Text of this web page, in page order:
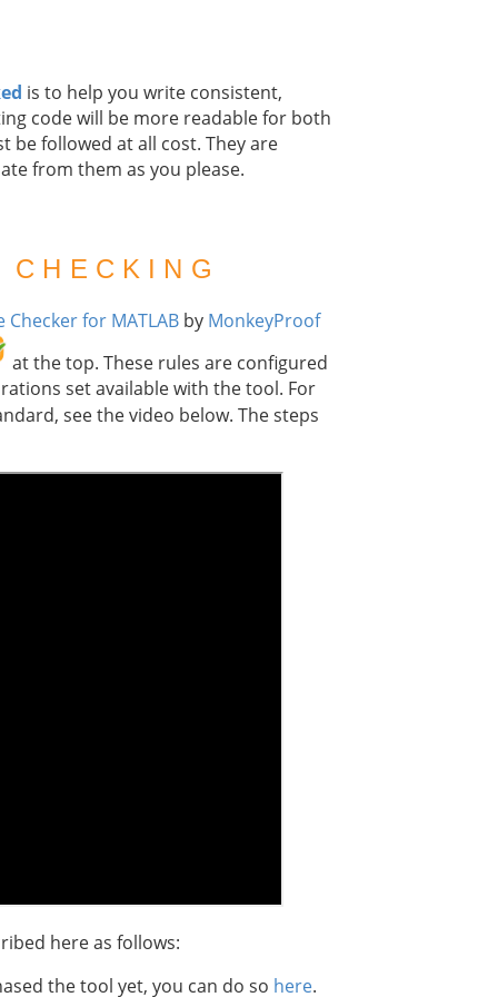
is to help you write consistent,
code will be more readable for both
be followed at all cost. They are
from them as you please.
Checker for MATLAB by MonkeyProof
at the top. These rules are configured
set available with the tool. For
see the video below. The steps
here as follows:
the tool yet, you can do so here.